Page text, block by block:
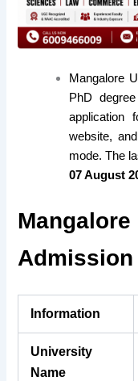
Mangalore
PhD
application
website,
mode. The
07 August
Information
University
Name